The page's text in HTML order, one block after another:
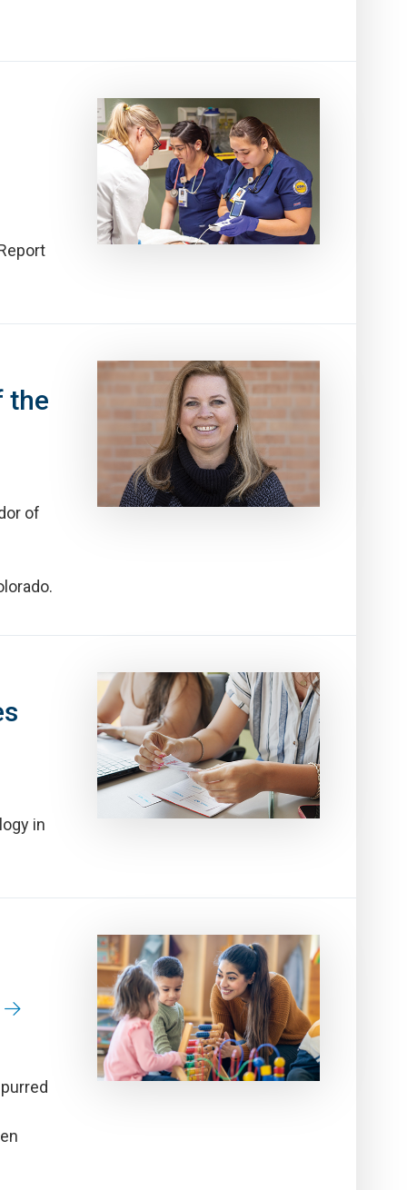
the
of
in